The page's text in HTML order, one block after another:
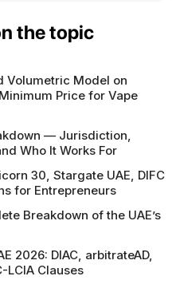
the topic
Volumetric Model on
Price for Vape
— Jurisdiction,
Who It Works For
30, Stargate UAE, DIFC
for Entrepreneurs
Breakdown of the UAE’s
2026: DIAC, arbitrateAD,
LCIA Clauses